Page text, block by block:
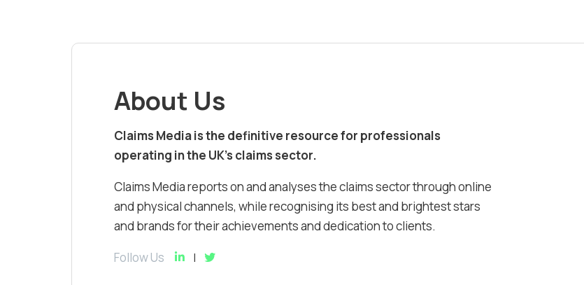
About Us
Claims Media is the definitive resource for professionals
operating in the UK’s claims sector.
Claims Media reports on and analyses the claims sector through online
and physical channels, while recognising its best and brightest stars
and brands for their achievements and dedication to clients.
Follow Us